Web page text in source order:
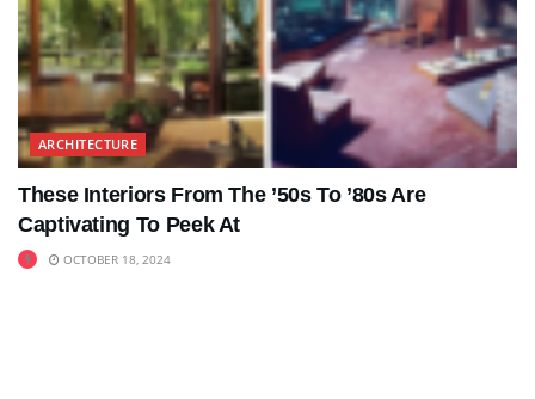
ARCHITECTURE
These Interiors From The ’50s To ’80s Are
Captivating To Peek At
OCTOBER 18, 2024